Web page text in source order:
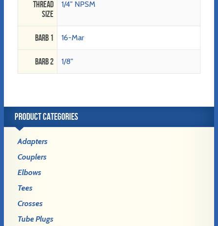
Thread
Size
1/4" NPSM
Barb 1 16-Mar
Barb 2 1/8"
PRODUCT CATEGORIES
Adapters
Couplers
Elbows
Tees
Crosses
Tube Plugs